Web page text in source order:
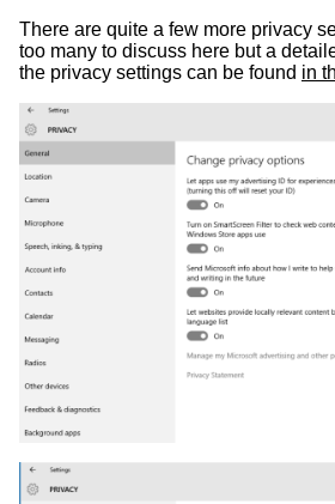
There are quite a few more privacy
too many to discuss here but a
the privacy settings can be found in